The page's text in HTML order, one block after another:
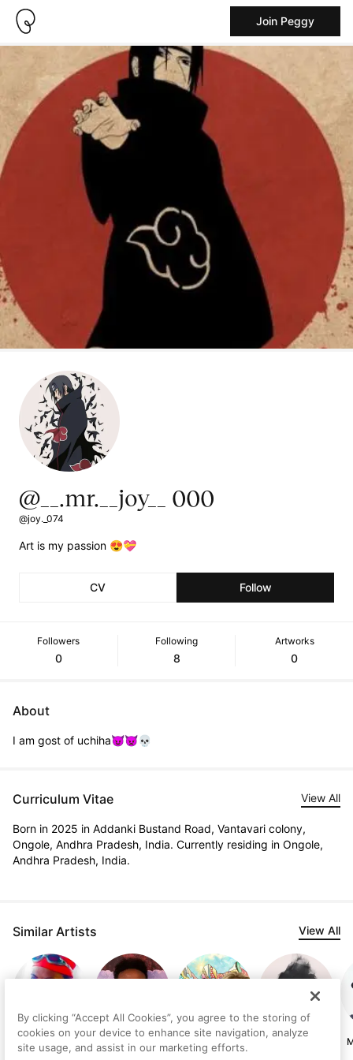
Join Peggy
@__.mr.__joy__ 000
@joy._074
Art is my passion 😍💝
CV Follow
Followers
0
Following
8
Artworks
0
About
I am gost of uchiha😈👿💀
Curriculum Vitae View All
Born in 2025 in Addanki Bustand Road, Vantavari colony,
Ongole, Andhra Pradesh, India. Currently residing in Ongole,
Andhra Pradesh, India.
Similar Artists View All
Göknil Gümüş
Sungurtekin
Birhanu Manaye Erin Conn Melis Binay
By clicking “Accept All Cookies”, you agree to the storing of
cookies on your device to enhance site navigation, analyze
site usage, and assist in our marketing efforts.